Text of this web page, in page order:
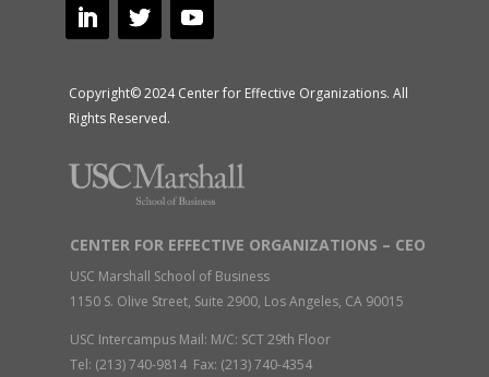
Copyright© 2024 Center for Effective Organizations. All
Rights Reserved.
CENTER FOR EFFECTIVE ORGANIZATIONS – CEO
USC Marshall School of Business
1150 S. Olive Street, Suite 2900, Los Angeles, CA 90015
USC Intercampus Mail: M/C: SCT 29th Floor
Tel: (213) 740-9814 Fax: (213) 740-4354